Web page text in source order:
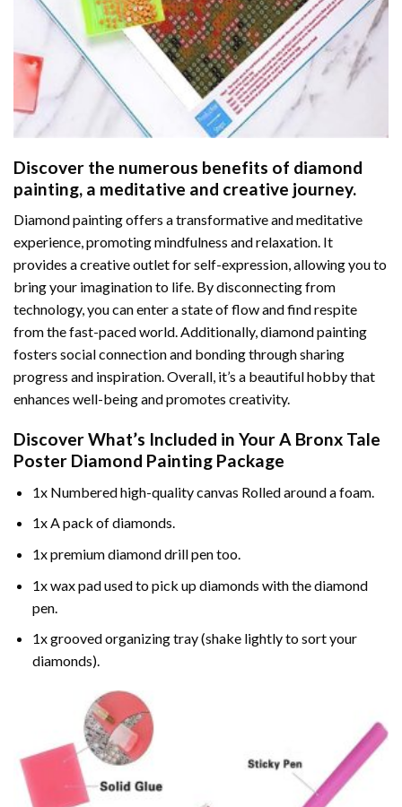
Discover the numerous benefits of diamond
painting, a meditative and creative journey.
Diamond painting offers a transformative and meditative
experience, promoting mindfulness and relaxation. It
provides a creative outlet for self-expression, allowing you to
bring your imagination to life. By disconnecting from
technology, you can enter a state of flow and find respite
from the fast-paced world. Additionally,diamond painting
fosters social connection and bonding through sharing
progress and inspiration. Overall, it’s a beautiful hobby that
enhances well-being and promotes creativity.
Discover What’s Included in YourA Bronx Tale
Poster Diamond Painting Package
1x Numbered high-quality canvas Rolled around a foam.
1x A pack of diamonds.
1x premium diamond drill pen too.
1x wax pad used to pick up diamonds with the diamond
pen.
1x grooved organizing tray (shake lightly to sort your
diamonds).